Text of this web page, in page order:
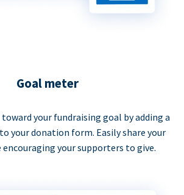
Goal meter
your fundraising goal by adding a
your donation form. Easily share your
your supporters to give.